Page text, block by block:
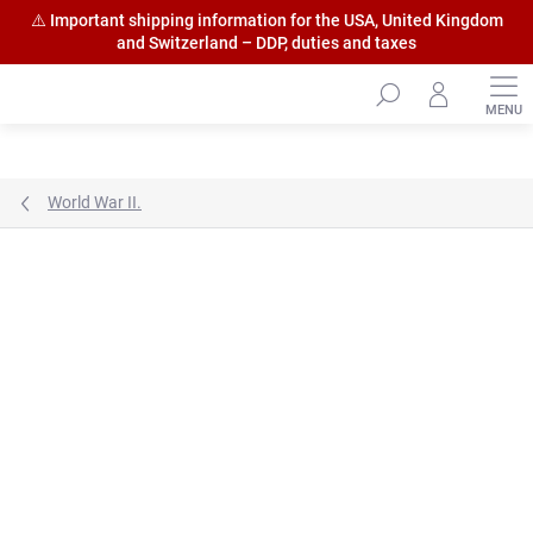
World War II.
⚠️ Important shipping information for the USA, United Kingdom
and Switzerland – DDP, duties and taxes